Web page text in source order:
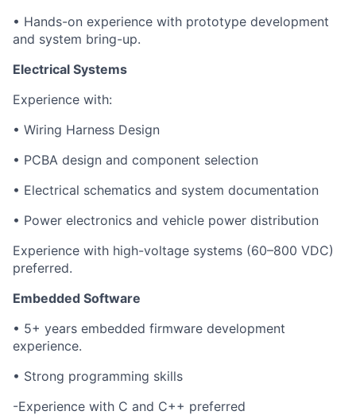
• Hands-on experience with prototype development
and system bring-up.
Electrical Systems
Experience with:
• Wiring Harness Design
• PCBA design and component selection
• Electrical schematics and system documentation
• Power electronics and vehicle power distribution
Experience with high-voltage systems (60–800 VDC)
preferred.
Embedded Software
• 5+ years embedded firmware development
experience.
• Strong programming skills
-Experience with C and C++ preferred